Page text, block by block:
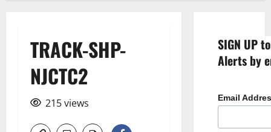
TRACK-SHP-
NJCTC2
215 views
SIGN UP
Alerts by
Email